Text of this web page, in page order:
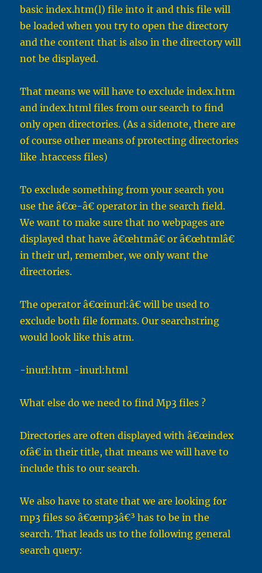
basic index.htm(l) file into it and this file will
be loaded when you try to open the directory
and the content that is also in the directory will
not be displayed.
That means we will have to exclude index.htm
and index.html files from our search to find
only open directories. (As a sidenote, there are
of course other means of protecting directories
like .htaccess files)
To exclude something from your search you
use the â€œ-â€ operator in the search field.
We want to make sure that no webpages are
displayed that have â€œhtmâ€ or â€œhtmlâ€
in their url, remember, we only want the
directories.
The operator â€œinurl:â€ will be used to
exclude both file formats. Our searchstring
would look like this atm.
-inurl:htm -inurl:html
What else do we need to find Mp3 files ?
Directories are often displayed with â€œindex
ofâ€ in their title, that means we will have to
include this to our search.
We also have to state that we are looking for
mp3 files so â€œmp3â€³ has to be in the
search. That leads us to the following general
search query: